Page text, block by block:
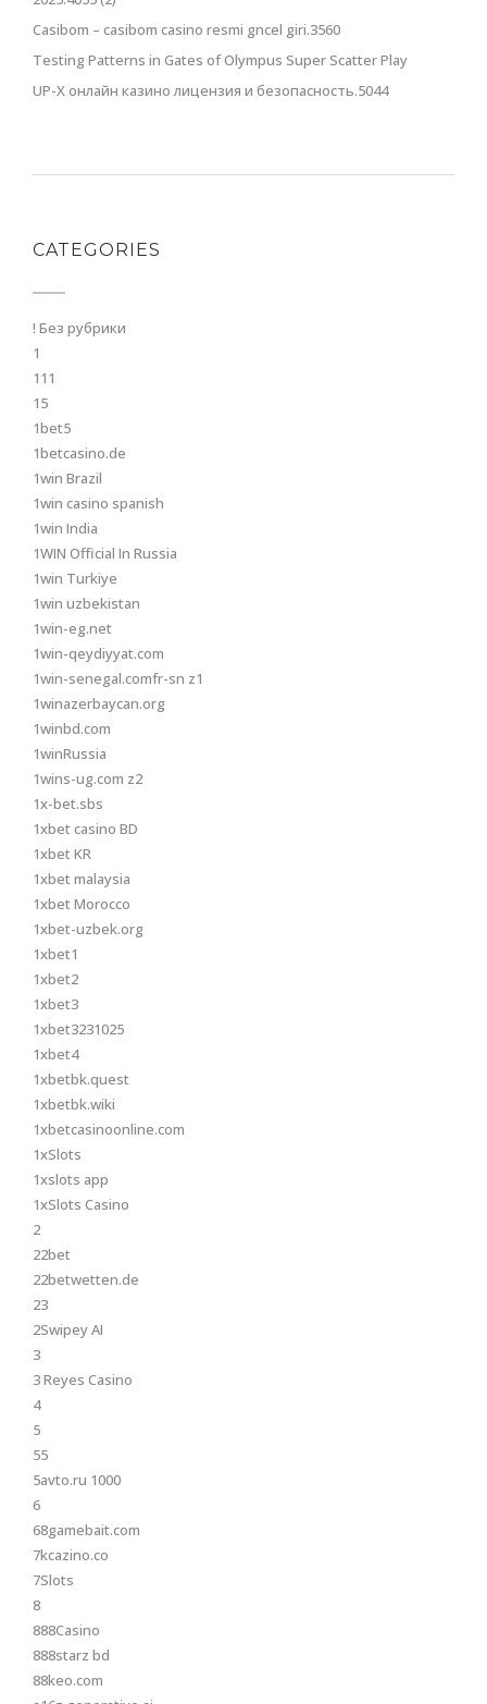
Casibom – casibom casino resmi gncel giri.3560
Testing Patterns in Gates of Olympus Super Scatter Play
UP-X онлайн казино лицензия и безопасность.5044
CATEGORIES
! Без рубрики
1
111
15
1bet5
1betcasino.de
1win Brazil
1win casino spanish
1win India
1WIN Official In Russia
1win Turkiye
1win uzbekistan
1win-eg.net
1win-qeydiyyat.com
1win-senegal.comfr-sn z1
1winazerbaycan.org
1winbd.com
1winRussia
1wins-ug.com z2
1x-bet.sbs
1xbet casino BD
1xbet KR
1xbet malaysia
1xbet Morocco
1xbet-uzbek.org
1xbet1
1xbet2
1xbet3
1xbet3231025
1xbet4
1xbetbk.quest
1xbetbk.wiki
1xbetcasinoonline.com
1xSlots
1xslots app
1xSlots Casino
2
22bet
22betwetten.de
23
2Swipey AI
3
3 Reyes Casino
4
5
55
5avto.ru 1000
6
68gamebait.com
7kcazino.co
7Slots
8
888Casino
888starz bd
88keo.com